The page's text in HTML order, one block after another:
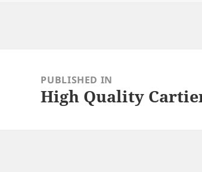
navigationPUBLISHED IN
High Quality